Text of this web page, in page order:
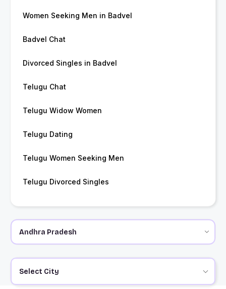
Women Seeking Men in Badvel
Badvel Chat
Divorced Singles in Badvel
Telugu Chat
Telugu Widow Women
Telugu Dating
Telugu Women Seeking Men
Telugu Divorced Singles
Select City